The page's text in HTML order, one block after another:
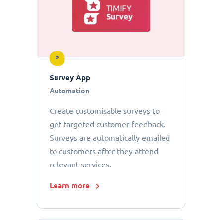
P
Survey App
Automation
Create customisable surveys to
get targeted customer feedback.
Surveys are automatically emailed
to customers after they attend
relevant services.
Learn more